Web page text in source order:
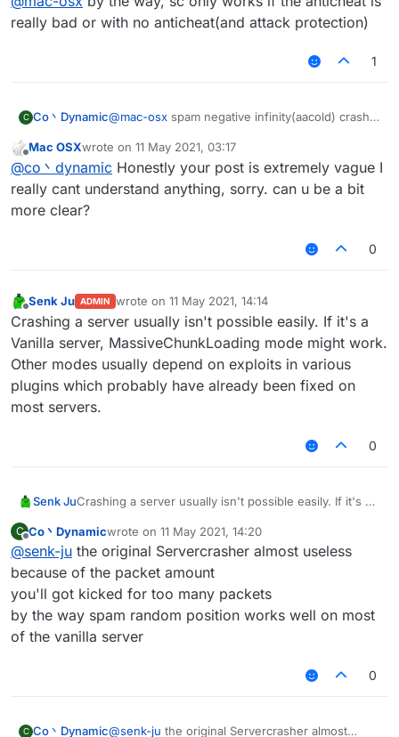
really bad or with no anticheat(and attack protection)
1
C Co丶Dynamic@mac-osx spam negative infinity(aacold) crash
spam random position(-32768-32767)(two
packets per tick) crash Matrix 6.0.0-6.0.4(seems
still works on 6.1.0)
spam random position(infinity) with elytra on can
mode bedit/bsign/book crash the servers which
wedit plugin with no protection
other modes are useless I think(vanilla kick)
Offline
Mac OSXwrote on 11 May 2021, 03:17
last edited by
@co丶dynamic Honestly your post is extremely vague I
really cant understand anything, sorry. can u be a bit
more clear?
0
Offline
Senk Ju ADMIN wrote on 11 May 2021, 14:14
last edited by
Crashing a server usually isn't possible easily. If it's a
Vanilla server, MassiveChunkLoading mode might work.
Other modes usually depend on exploits in various
plugins which probably have already been fixed on
most servers.
0
Senk JuCrashing a server usually isn't possible easily. If it's a
work. Other modes usually depend on exploits in
various plugins which probably have already been
fixed on most servers.
C
Offline
Co丶Dynamicwrote on 11 May 2021, 14:20
last edited by
@senk-ju the original Servercrasher almost useless
because of the packet amount
you'll got kicked for too many packets
by the way spam random position works well on most
of the vanilla server
0
C Co丶Dynamic@senk-ju the original Servercrasher almost